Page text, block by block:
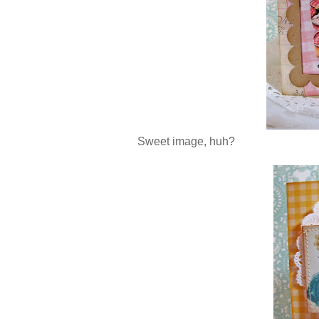
Sweet image, huh?